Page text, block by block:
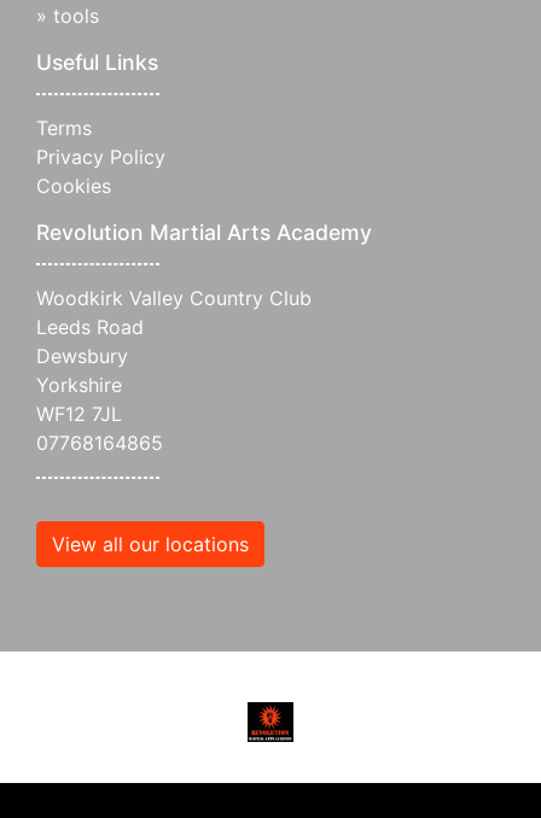
» tools
Useful Links
Terms
Privacy Policy
Cookies
Revolution Martial Arts Academy
Woodkirk Valley Country Club
Leeds Road
Dewsbury
Yorkshire
WF12 7JL
07768164865
View all our locations